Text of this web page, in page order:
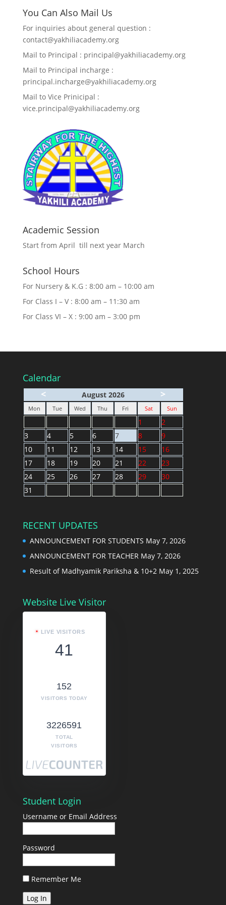
You Can Also Mail Us
For inquiries about general question :
contact@yakhiliacademy.org
Mail to Principal : principal@yakhiliacademy.org
Mail to Principal incharge :
principal.incharge@yakhiliacademy.org
Mail to Vice Prinicipal :
vice.principal@yakhiliacademy.org
Academic Session
Start from April till next year March
School Hours
For Nursery & K.G : 8:00 am – 10:00 am
For Class I – V : 8:00 am – 11:30 am
For Class VI – X : 9:00 am – 3:00 pm
Calendar
<
August 2026 >
Mon Tue Wed Thu Fri Sat Sun
1
2
3
4 5 6 7 8
9
10
11 12 13 14 15
16
17
18 19 20 21 22
23
24
25 26 27 28 29
30
31
RECENT UPDATES
ANNOUNCEMENT FOR STUDENTS May 7, 2026
ANNOUNCEMENT FOR TEACHER May 7, 2026
Result of Madhyamik Pariksha & 10+2 May 1, 2025
Website Live Visitor
LIVE VISITORS
41
152
VISITORS TODAY
3226591
TOTAL
VISITORS
Student Login
Username or Email Address
Password
Remember Me